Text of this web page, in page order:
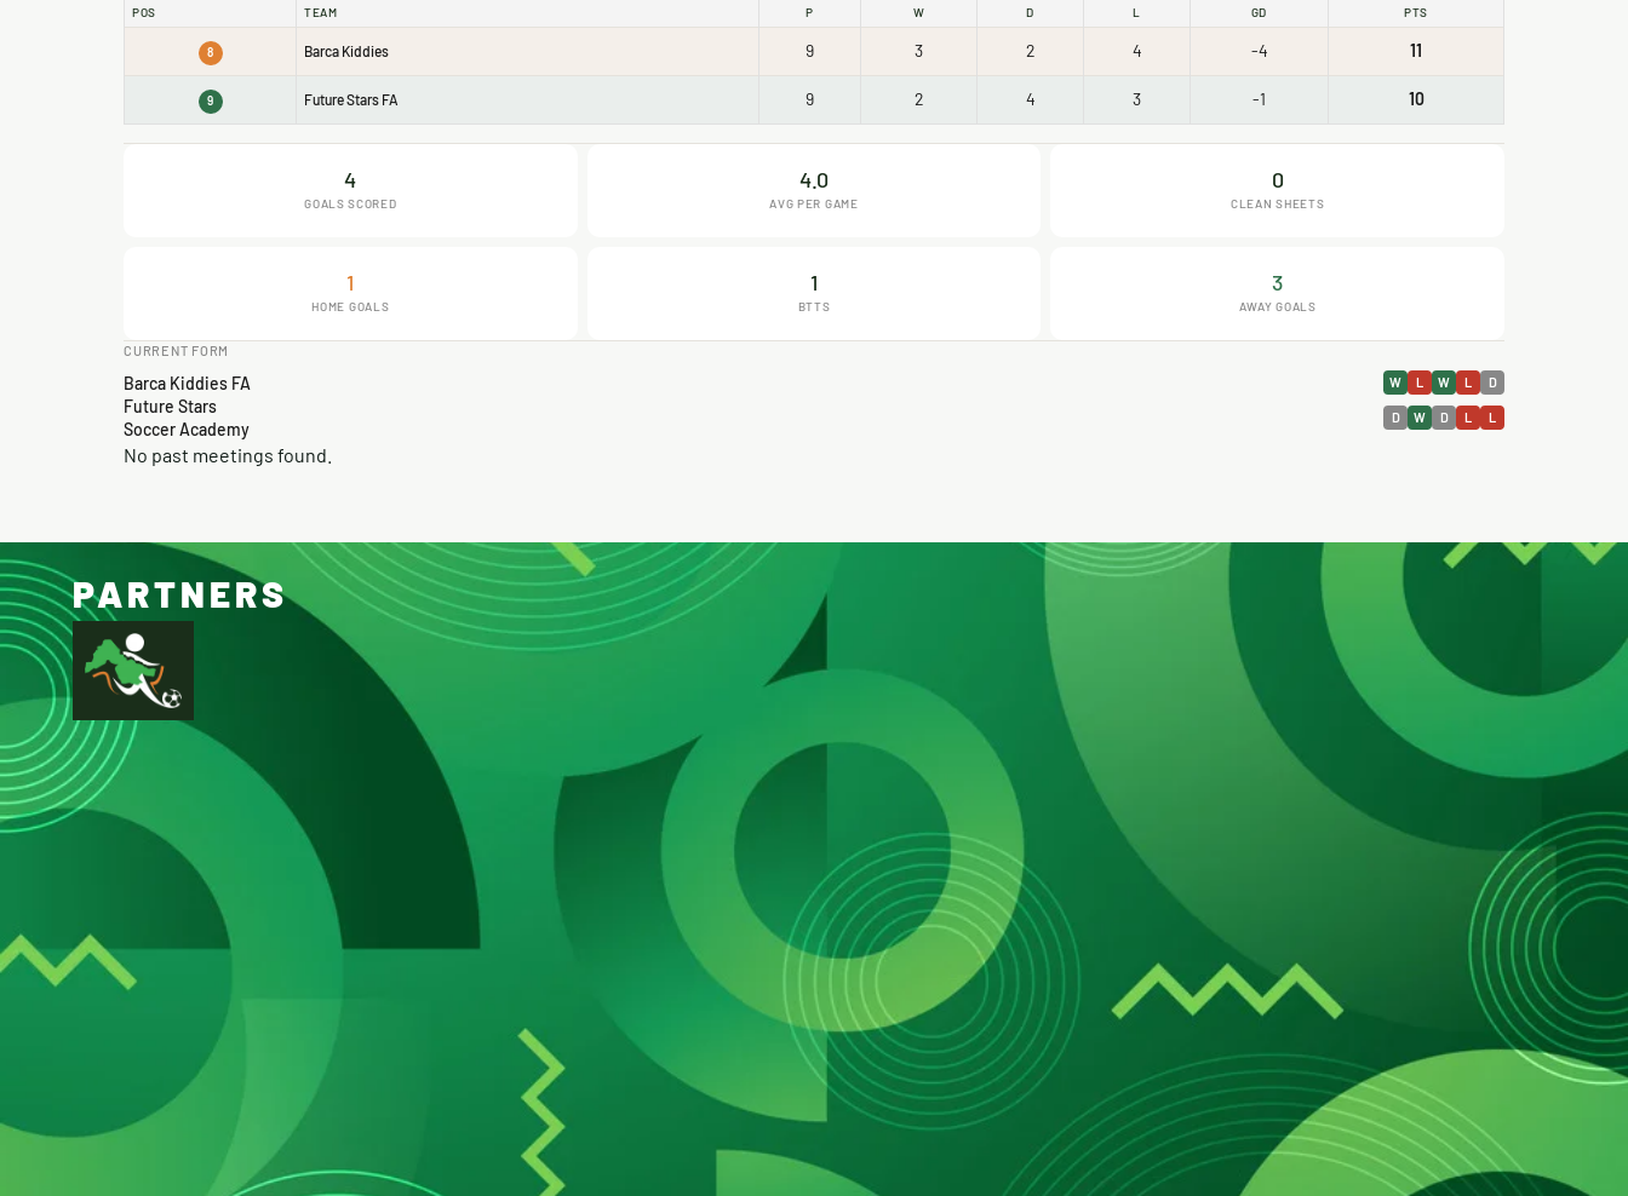
POS TEAM P W D L GD PTS
8 Barca Kiddies 9 3 2 4 -4 11
9 Future Stars FA 9 2 4 3 -1 10
4
GOALS SCORED
4.0
AVG PER GAME
0
CLEAN SHEETS
1
HOME GOALS
1
BTTS
3
AWAY GOALS
CURRENT FORM
Barca Kiddies FA W L W L D
Future Stars
Soccer Academy
D W D L L
No past meetings found.
PARTNERS